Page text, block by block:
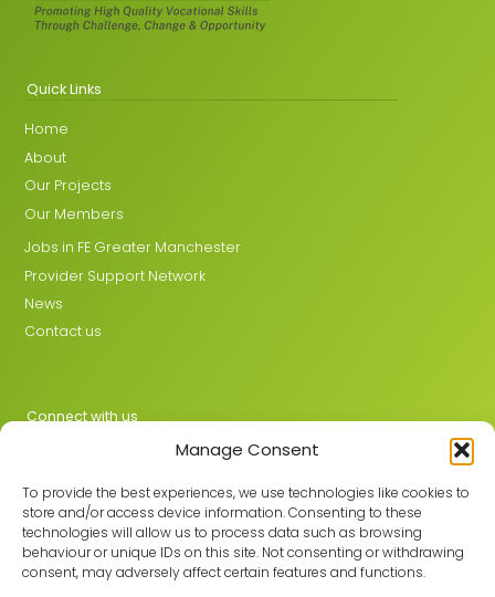
Manage Consent
To provide the best experiences, we use technologies like cookies to
store and/or access device information. Consenting to these
technologies will allow us to process data such as browsing
behaviour or unique IDs on this site. Not consenting or withdrawing
consent, may adversely affect certain features and functions.
Quick Links
Home
About
Our Projects
Our Members
Jobs in FE Greater Manchester
Provider Support Network
News
Contact us
Connect with us
Join the GMLPN